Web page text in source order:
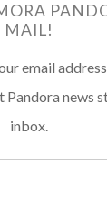
MAIL!
email
Pandora news
inbox.